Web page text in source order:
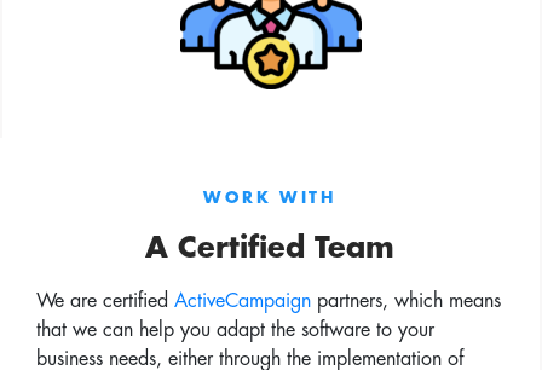
WORK WITH
A Certified Team
We are certified ActiveCampaign partners, which means
that we can help you adapt the software to your
business needs, either through the implementation of